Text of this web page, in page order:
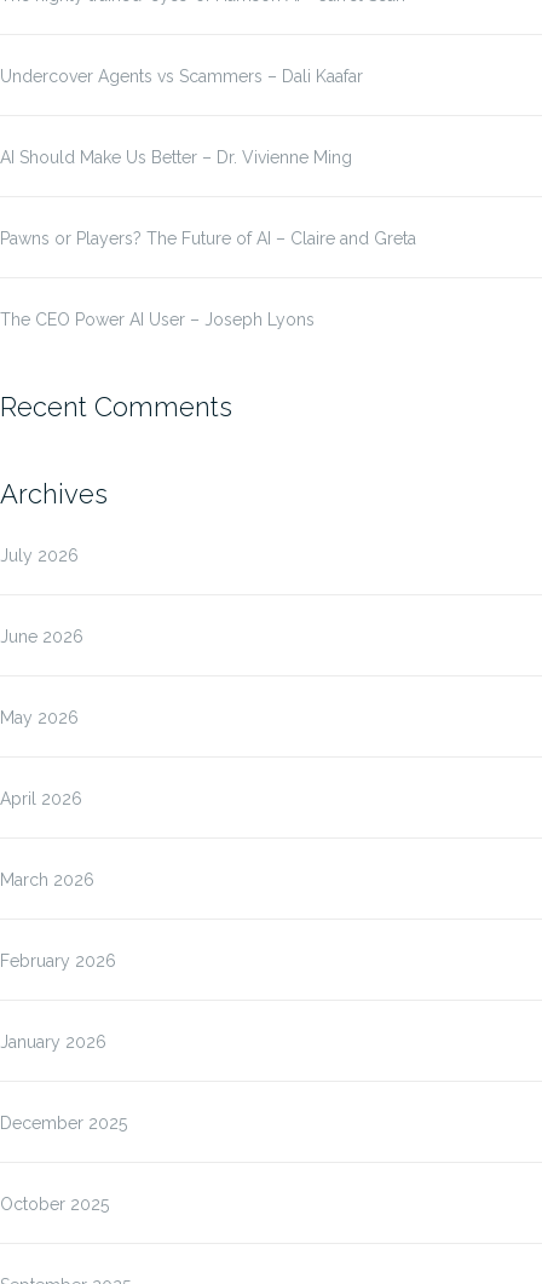
Undercover Agents vs Scammers – Dali Kaafar
AI Should Make Us Better – Dr. Vivienne Ming
Pawns or Players? The Future of AI – Claire and Greta
The CEO Power AI User – Joseph Lyons
Recent Comments
Archives
July 2026
June 2026
May 2026
April 2026
March 2026
February 2026
January 2026
December 2025
October 2025